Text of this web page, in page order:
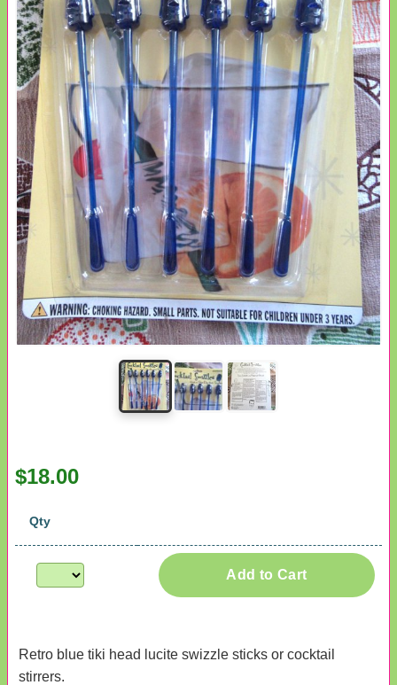
$18.00
Qty
Add to Cart
Retro blue tiki head lucite swizzle sticks or cocktail
stirrers.